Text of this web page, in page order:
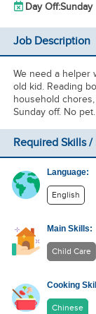
Day Off:Sunday
Job Description
We need a helper
old kid. Reading
household
Sunday off. No
Required Skills /
Language:
English
Main Skills:
Child Care
Cooking
Chinese